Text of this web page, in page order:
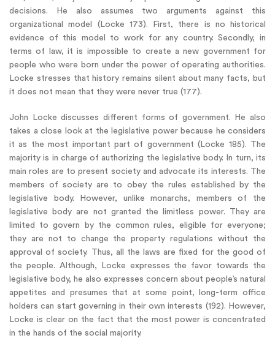
decisions. He also assumes two arguments against this
organizational model (Locke 173). First, there is no historical
evidence of this model to work for any country. Secondly, in
terms of law, it is impossible to create a new government for
people who were born under the power of operating authorities.
Locke stresses that history remains silent about many facts, but
it does not mean that they were never true (177).
John Locke discusses different forms of government. He also
takes a close look at the legislative power because he considers
it as the most important part of government (Locke 185). The
majority is in charge of authorizing the legislative body. In turn, its
main roles are to present society and advocate its interests. The
members of society are to obey the rules established by the
legislative body. However, unlike monarchs, members of the
legislative body are not granted the limitless power. They are
limited to govern by the common rules, eligible for everyone;
they are not to change the property regulations without the
approval of society. Thus, all the laws are fixed for the good of
the people. Although, Locke expresses the favor towards the
legislative body, he also expresses concern about people’s natural
appetites and presumes that at some point, long-term office
holders can start governing in their own interests (192). However,
Locke is clear on the fact that the most power is concentrated
in the hands of the social majority.